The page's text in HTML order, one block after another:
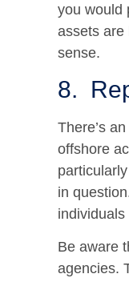
you would
assets are
sense.
8.
There’s
offshore
in
Be aware
agencies.